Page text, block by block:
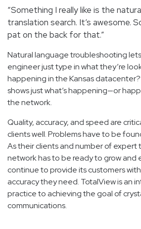
“Something I really like is the
translation search. It’s awesome.
pat on the back for that.”
Natural language troubleshooting
engineer just type in what they’re
happening in the Kansas
shows just what’s happening—or
the network.
Quality, accuracy, and speed are
clients well. Problems have to be
As their clients and number of expert
network has to be ready to grow and
continue to provide its customers
accuracy they need. TotalView is an
practice to achieving the goal of
communications.